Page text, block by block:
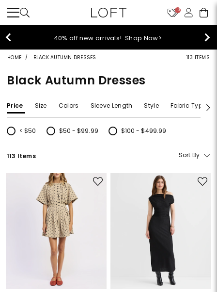
10
40% off new arrivals!Shop Now>
HOME BLACK AUTUMN DRESSES 113 ITEMS
Black Autumn Dresses
Price Size Colors Sleeve Length Style Fabric Type
< $50
Refine by Price: < $50
$50 - $99.99
Refine by Price: $50 - $99.99
$100 - $499.99
Refine by Price: $100 - $499.99
113 Items Sort By